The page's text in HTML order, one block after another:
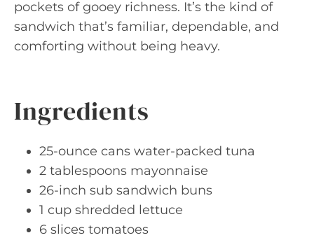
pockets of gooey richness. It’s the kind of
sandwich that’s familiar, dependable, and
comforting without being heavy.
Ingredients
25-ounce cans water-packed tuna
2 tablespoons mayonnaise
26-inch sub sandwich buns
1 cup shredded lettuce
6 slices tomatoes